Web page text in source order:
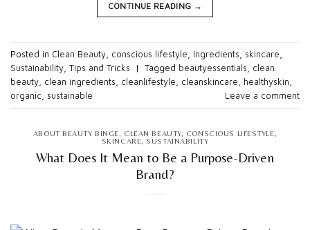
CONTINUE READING →
Posted in Clean Beauty conscious lifestyle Ingredients skincare
Sustainability Tips and Tricks | Tagged beautyessentials
clean
beauty clean ingredients cleanlifestyle cleanskincare healthyskin
organic
sustainable Leave a comment
ABOUT BEAUTY BINGE, CLEAN BEAUTY, CONSCIOUS LIFESTYLE,
SKINCARE, SUSTAINABILITY
What Does It Mean to Be a Purpose-Driven
Brand?